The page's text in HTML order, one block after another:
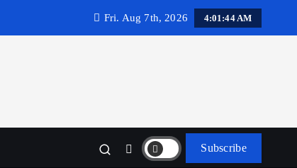
Fri. Aug 7th, 2026 4:01:45 AM
Subscribe